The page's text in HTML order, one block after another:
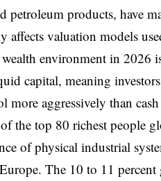
petroleum products, have
affects valuation models
environment in 2026
capital, meaning
more aggressively than
the top 80 richest people
of physical industrial
The 10 to 11